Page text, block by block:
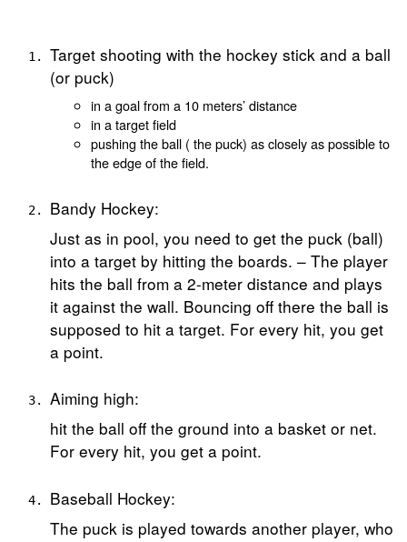
Target shooting with the hockey stick and a ball
(or puck)
in a goal from a 10 meters’ distance
in a target field
pushing the ball ( the puck) as closely as possible to
the edge of the field.
Bandy Hockey:
Just as in pool, you need to get the puck (ball)
into a target by hitting the boards. – The player
hits the ball from a 2-meter distance and plays
it against the wall. Bouncing off there the ball is
supposed to hit a target. For every hit, you get
a point.
Aiming high:
hit the ball off the ground into a basket or net.
For every hit, you get a point.
Baseball Hockey:
The puck is played towards another player, who